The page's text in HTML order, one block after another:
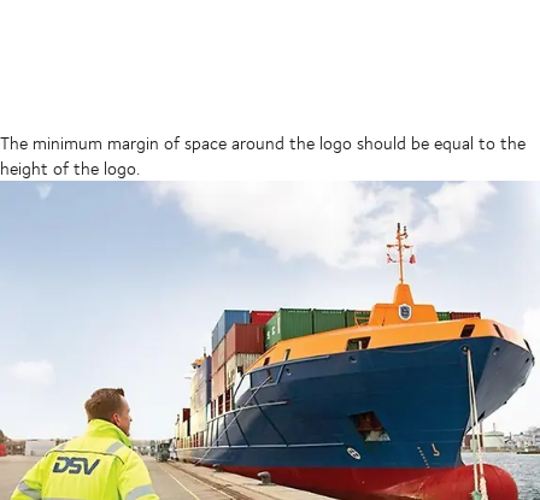
The minimum margin of space around the logo should be equal to the
height of the logo.